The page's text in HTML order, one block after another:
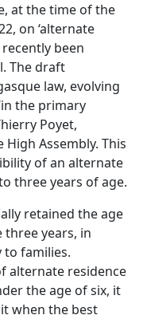
at the time of the
on ‘alternate
been
The draft
law, evolving
the primary
Poyet,
Assembly. This
of an alternate
three years of age.
retained the age
years, in
families.
alternate residence
the age of six, it
when the best